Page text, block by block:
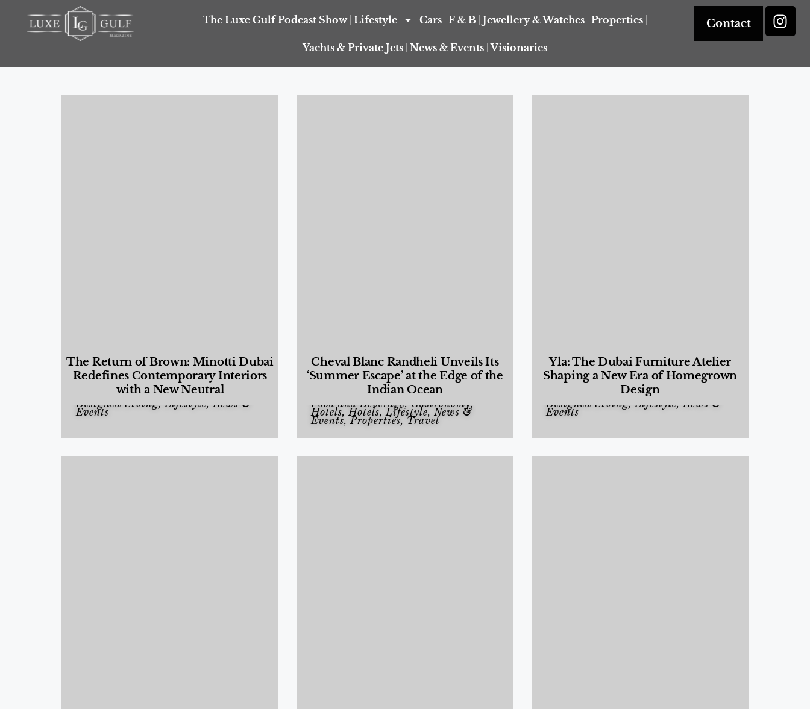
The Luxe Gulf Podcast Show Lifestyle Cars F & B Jewellery & Watches Properties
Yachts & Private Jets News & Events Visionaries
Contact
The Return of Brown: Minotti Dubai
Redefines Contemporary Interiors
with a New Neutral
Designed Living,Lifestyle, News &
Events
Cheval Blanc Randheli Unveils Its
‘Summer Escape’ at the Edge of the
Indian Ocean
Food and Beverage, Gastronomy,
Hotels,Hotels,Lifestyle, News &
Events,Properties, Travel
Yla: The Dubai Furniture Atelier
Shaping a New Era of Homegrown
Design
Designed Living,Lifestyle, News &
Events